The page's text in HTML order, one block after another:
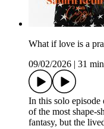
What if love is a
09/02/2026
31
In this solo episode
of the most shape-
fantasy, but the